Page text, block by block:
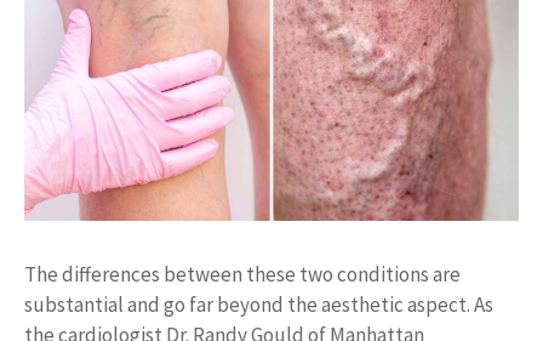
The differences between these two conditions are
substantial and go far beyond the aesthetic aspect. As
the cardiologist Dr. Randy Gould of Manhattan